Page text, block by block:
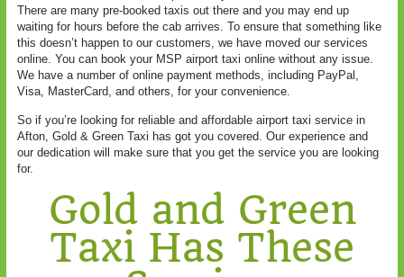
There are many pre-booked taxis out there and you may end up
waiting for hours before the cab arrives. To ensure that something like
this doesn’t happen to our customers, we have moved our services
online. You can book your MSP airport taxi online without any issue.
We have a number of online payment methods, including PayPal,
Visa, MasterCard, and others, for your convenience.
So if you’re looking for reliable and affordable airport taxi service in
Afton, Gold & Green Taxi has got you covered. Our experience and
our dedication will make sure that you get the service you are looking
for.
Gold and Green
Taxi Has These